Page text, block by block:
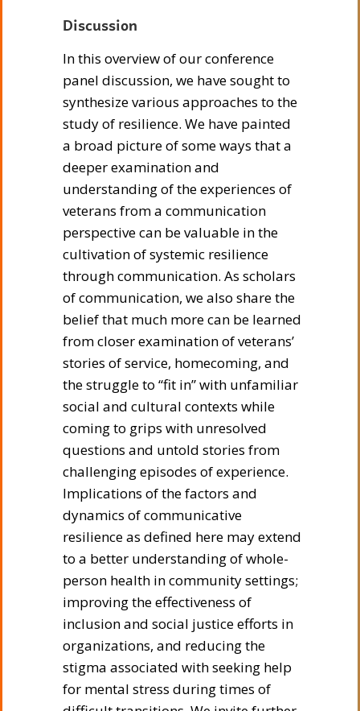
Discussion
In this overview of our conference
panel discussion, we have sought to
synthesize various approaches to the
study of resilience. We have painted
a broad picture of some ways that a
deeper examination and
understanding of the experiences of
veterans from a communication
perspective can be valuable in the
cultivation of systemic resilience
through communication. As scholars
of communication, we also share the
belief that much more can be learned
from closer examination of veterans’
stories of service, homecoming, and
the struggle to “fit in” with unfamiliar
social and cultural contexts while
coming to grips with unresolved
questions and untold stories from
challenging episodes of experience.
Implications of the factors and
dynamics of communicative
resilience as defined here may extend
to a better understanding of whole-
person health in community settings;
improving the effectiveness of
inclusion and social justice efforts in
organizations, and reducing the
stigma associated with seeking help
for mental stress during times of